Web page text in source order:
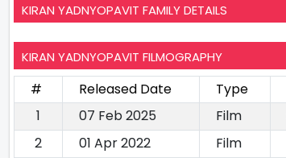
KIRAN YADNYOPAVIT FAMILY DETAILS
KIRAN YADNYOPAVIT FILMOGRAPHY
# Released Date Type
1
07 Feb 2025 Film
2 01 Apr 2022 Film